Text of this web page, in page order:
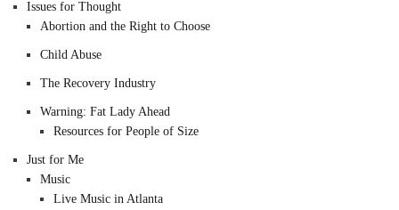
Issues for Thought
Abortion and the Right to Choose
Child Abuse
The Recovery Industry
Warning: Fat Lady Ahead
Resources for People of Size
Just for Me
Music
Live Music in Atlanta